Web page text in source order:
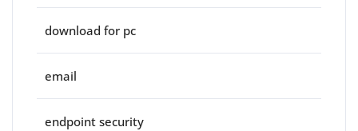
download for pc
email
endpoint security